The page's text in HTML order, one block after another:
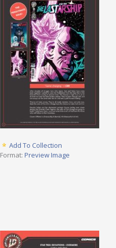
Add To Collection
Format: Preview Image